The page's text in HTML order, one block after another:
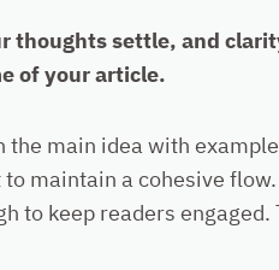
settle, and
of your article.
main idea with
maintain a cohesive
keep readers